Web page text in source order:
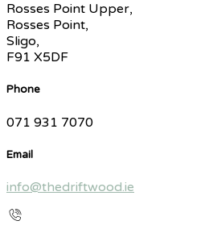
Rosses Point Upper,
Rosses Point,
Sligo,
F91 X5DF
Phone
071 931 7070
Email
info@thedriftwood.ie